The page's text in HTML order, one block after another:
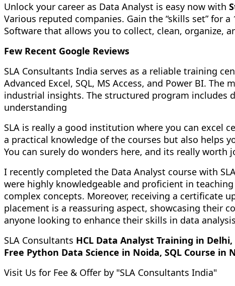
Unlock your career as Data Analyst is easy now with
Various reputed companies. Gain the “skills set” for
Software that allows you to collect, clean, organize,
Few Recent Google Reviews
SLA Consultants India serves as a reliable training
Advanced Excel, SQL, MS Access, and Power BI.
industrial insights. The structured program includes
understanding
SLA is really a good institution where you can excel
a practical knowledge of the courses but also helps
You can surely do wonders here, and its really worth
I recently completed the Data Analyst course with
were highly knowledgeable and proficient in
complex concepts. Moreover, receiving a certificate
placement is a reassuring aspect, showcasing their
anyone looking to enhance their skills in data
SLA Consultants HCL Data Analyst Training in
Free Python Data Science in Noida, SQL Course in
Visit Us for Fee & Offer by "SLA Consultants India"